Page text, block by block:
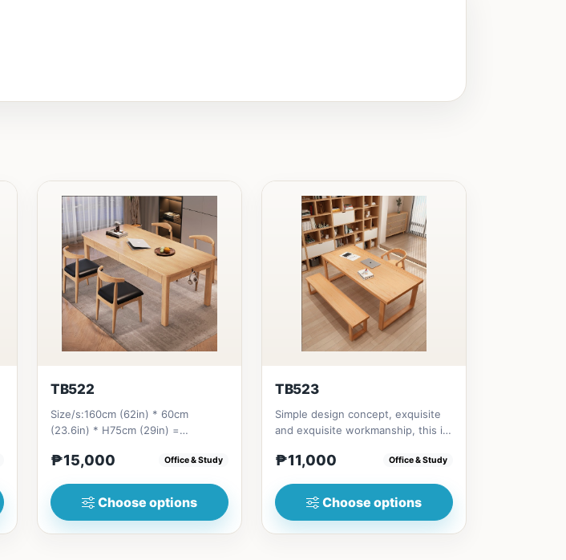
TB522
Size/s:160cm (62in) * 60cm
(23.6in) * H75cm (29in) =
* 60cm...
₱15,000 Office & Study
Choose options
TB523
Simple design concept, exquisite
and exquisite workmanship, this is
₱11,000 Office & Study
Choose options